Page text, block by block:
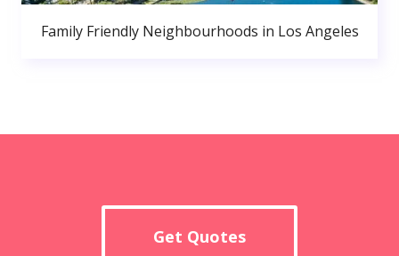
Family Friendly Neighbourhoods in Los Angeles
Get Quotes